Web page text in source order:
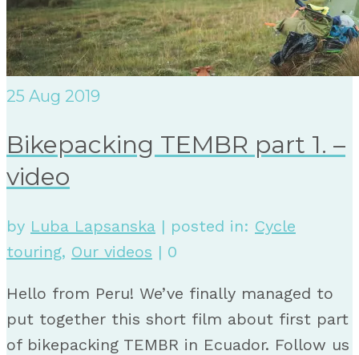
25 Aug 2019
Bikepacking TEMBR part 1. –
video
by Luba Lapsanska | posted in: Cycle
touring, Our videos | 0
Hello from Peru! We’ve finally managed to
put together this short film about first part
of bikepacking TEMBR in Ecuador. Follow us